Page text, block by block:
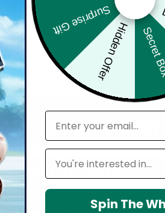
including but not limited to colors and
not be 100% the same as the one
CAN NOT offer return or refund if
Hidden Offer
Surprise Gift
email
Leagues
Spin The